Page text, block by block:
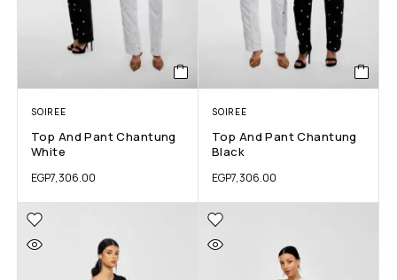
SOIREE
Top And Pant Chantung
White
EGP7,306.00
SOIREE
Top And Pant Chantung
Black
EGP7,306.00